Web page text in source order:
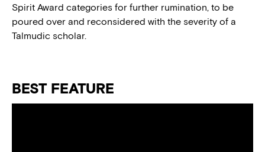
Spirit Award categories for further rumination, to be
poured over and reconsidered with the severity of a
Talmudic scholar.
BEST FEATURE